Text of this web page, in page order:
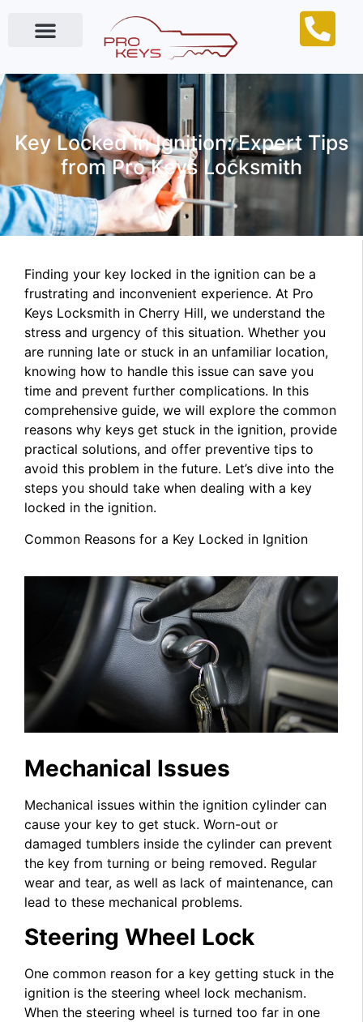
Key Locked in Ignition: Expert Tips
from Pro Keys Locksmith
Finding your key locked in the ignition can be a
frustrating and inconvenient experience. At Pro
Keys Locksmith in Cherry Hill, we understand the
stress and urgency of this situation. Whether you
are running late or stuck in an unfamiliar location,
knowing how to handle this issue can save you
time and prevent further complications. In this
comprehensive guide, we will explore the common
reasons why keys get stuck in the ignition, provide
practical solutions, and offer preventive tips to
avoid this problem in the future. Let’s dive into the
steps you should take when dealing with a key
locked in the ignition.
Common Reasons for a Key Locked in Ignition
Mechanical Issues
Mechanical issues within the ignition cylinder can
cause your key to get stuck. Worn-out or
damaged tumblers inside the cylinder can prevent
the key from turning or being removed. Regular
wear and tear, as well as lack of maintenance, can
lead to these mechanical problems.
Steering Wheel Lock
One common reason for a key getting stuck in the
ignition is the steering wheel lock mechanism.
When the steering wheel is turned too far in one